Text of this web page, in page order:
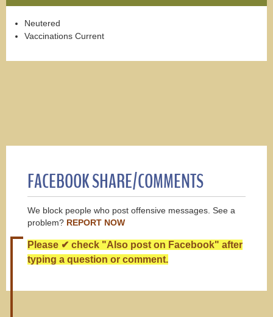
Neutered
Vaccinations Current
FACEBOOK SHARE/COMMENTS
We block people who post offensive messages. See a
problem? REPORT NOW
Please ✔ check "Also post on Facebook" after
typing a question or comment.